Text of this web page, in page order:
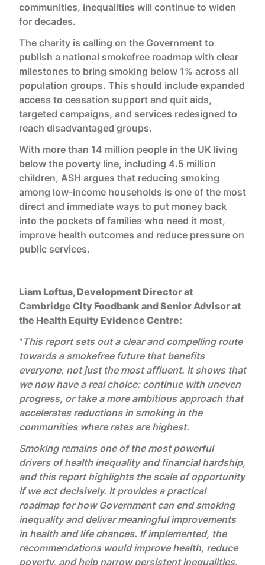
communities, inequalities will continue to widen
for decades.
The charity is calling on the Government to
publish a national smokefree roadmap with clear
milestones to bring smoking below 1% across all
population groups. This should include expanded
access to cessation support and quit aids,
targeted campaigns, and services redesigned to
reach disadvantaged groups.
With more than 14 million people in the UK living
below the poverty line, including 4.5 million
children, ASH argues that reducing smoking
among low-income households is one of the most
direct and immediate ways to put money back
into the pockets of families who need it most,
improve health outcomes and reduce pressure on
public services.
Liam Loftus, Development Director at
Cambridge City Foodbank and Senior Advisor at
the Health Equity Evidence Centre:
"This report sets out a clear and compelling route
towards a smokefree future that benefits
everyone, not just the most affluent. It shows that
we now have a real choice: continue with uneven
progress, or take a more ambitious approach that
accelerates reductions in smoking in the
communities where rates are highest.
Smoking remains one of the most powerful
drivers of health inequality and financial hardship,
and this report highlights the scale of opportunity
if we act decisively. It provides a practical
roadmap for how Government can end smoking
inequality and deliver meaningful improvements
in health and life chances. If implemented, the
recommendations would improve health, reduce
poverty, and help narrow persistent inequalities.